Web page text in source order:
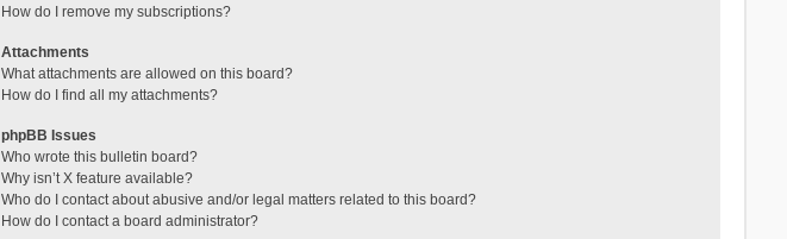
How do I remove my subscriptions?
Attachments
What attachments are allowed on this board?
How do I find all my attachments?
phpBB Issues
Who wrote this bulletin board?
Why isn’t X feature available?
Who do I contact about abusive and/or legal matters related to this board?
How do I contact a board administrator?